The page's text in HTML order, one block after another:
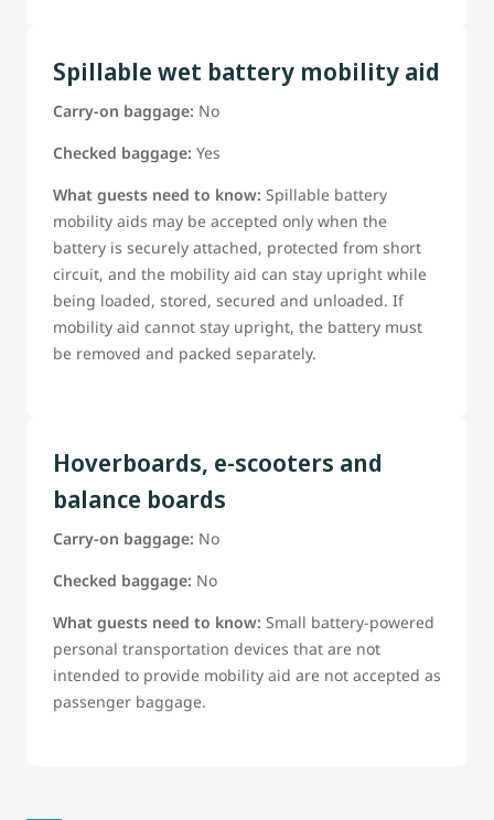
Spillable wet battery mobility aid
Carry-on baggage: No
Checked baggage: Yes
What guests need to know: Spillable battery
mobility aids may be accepted only when the
battery is securely attached, protected from short
circuit, and the mobility aid can stay upright while
being loaded, stored, secured and unloaded. If
mobility aid cannot stay upright, the battery must
be removed and packed separately.
Hoverboards, e-scooters and
balance boards
Carry-on baggage: No
Checked baggage: No
What guests need to know: Small battery-powered
personal transportation devices that are not
intended to provide mobility aid are not accepted as
passenger baggage.